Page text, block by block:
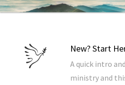
New? Start
A quick intro
ministry and